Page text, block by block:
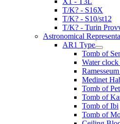
T/K? - S16X
T/K? - S10/st12
T/K? - Turin
Astronomical
AR1 Type
Tomb of
Water
Medinet
Tomb of
Tomb of
Tomb of Ibi
Tomb of